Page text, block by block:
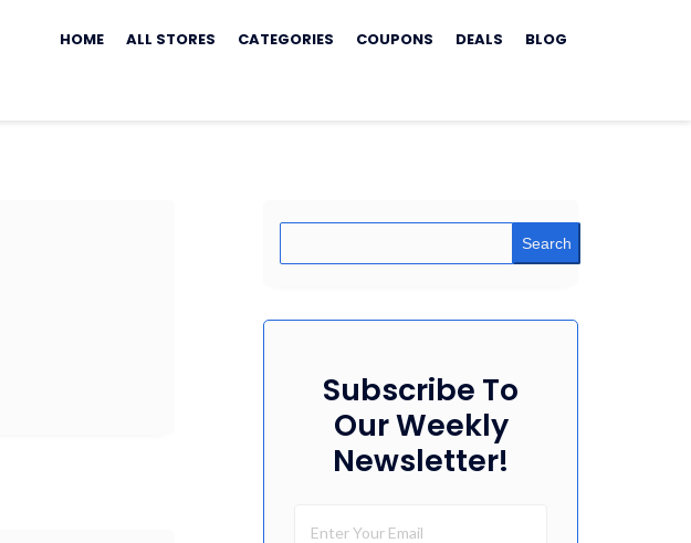
to
HOME ALL STORES CATEGORIES COUPONS DEALS BLOG
Search
Subscribe To
Our Weekly
Newsletter!